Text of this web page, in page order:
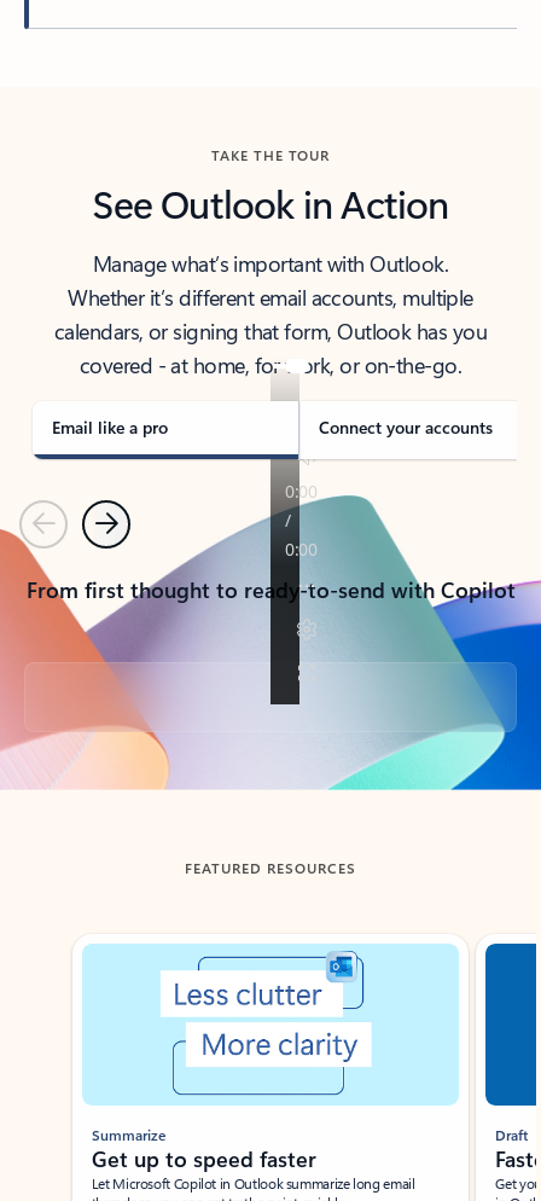
TAKE THE TOUR
See Outlook in Action
Manage what’s important with Outlook.
Whether it’s different email accounts, multiple
calendars, or signing that form, Outlook has you
covered - at home, for work, or on-the-go.
Email like a pro Connect your accounts
PreviousNext
From first thought to ready-to-send with Copilot
Back to tabs
FEATURED RESOURCES
Showing slide 1 of 3
Summarize
Get up to speed faster ​
Let Microsoft Copilot in Outlook summarize long email
Draft
Get